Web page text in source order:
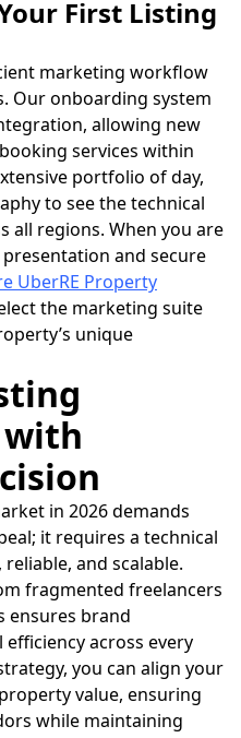
First Listing
marketing workflow
Our onboarding system
allowing new
services within
portfolio of day,
to see the technical
all regions. When you are
and secure
UberRE Property
the marketing suite
unique
with
in 2026 demands
it requires a technical
and scalable.
fragmented freelancers
ensures brand
across every
you can align your
value, ensuring
while maintaining